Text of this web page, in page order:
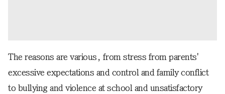
The reasons are various, from stress from parents'
excessive expectations and control and family conflict
to bullying and violence at school and unsatisfactory